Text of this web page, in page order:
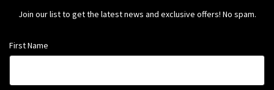
Join our list to get the latest news and exclusive offers! No spam.
First Name